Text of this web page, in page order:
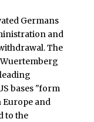
Germans
and
The
bases "form
Europe and
to the